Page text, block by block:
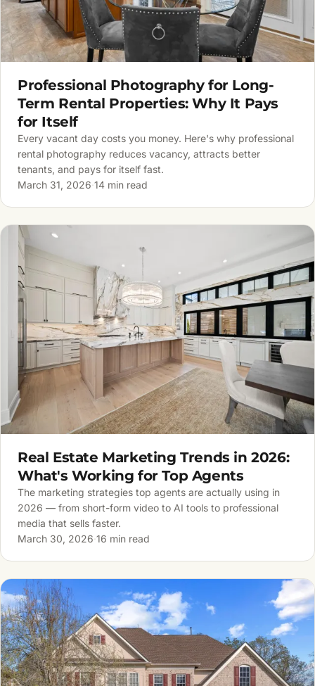
Professional Photography for Long-
Term Rental Properties: Why It Pays
for Itself
Every vacant day costs you money. Here's why professional
rental photography reduces vacancy, attracts better
tenants, and pays for itself fast.
March 31, 2026·14 min read
Real Estate Marketing Trends in 2026:
What's Working for Top Agents
The marketing strategies top agents are actually using in
2026 — from short-form video to AI tools to professional
media that sells faster.
March 30, 2026·16 min read